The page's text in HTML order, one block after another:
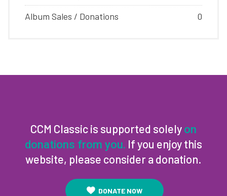
Album Sales / Donations 0
CCM Classic is supported solely on
donations from you. If you enjoy this
website, please consider a donation.
DONATE NOW